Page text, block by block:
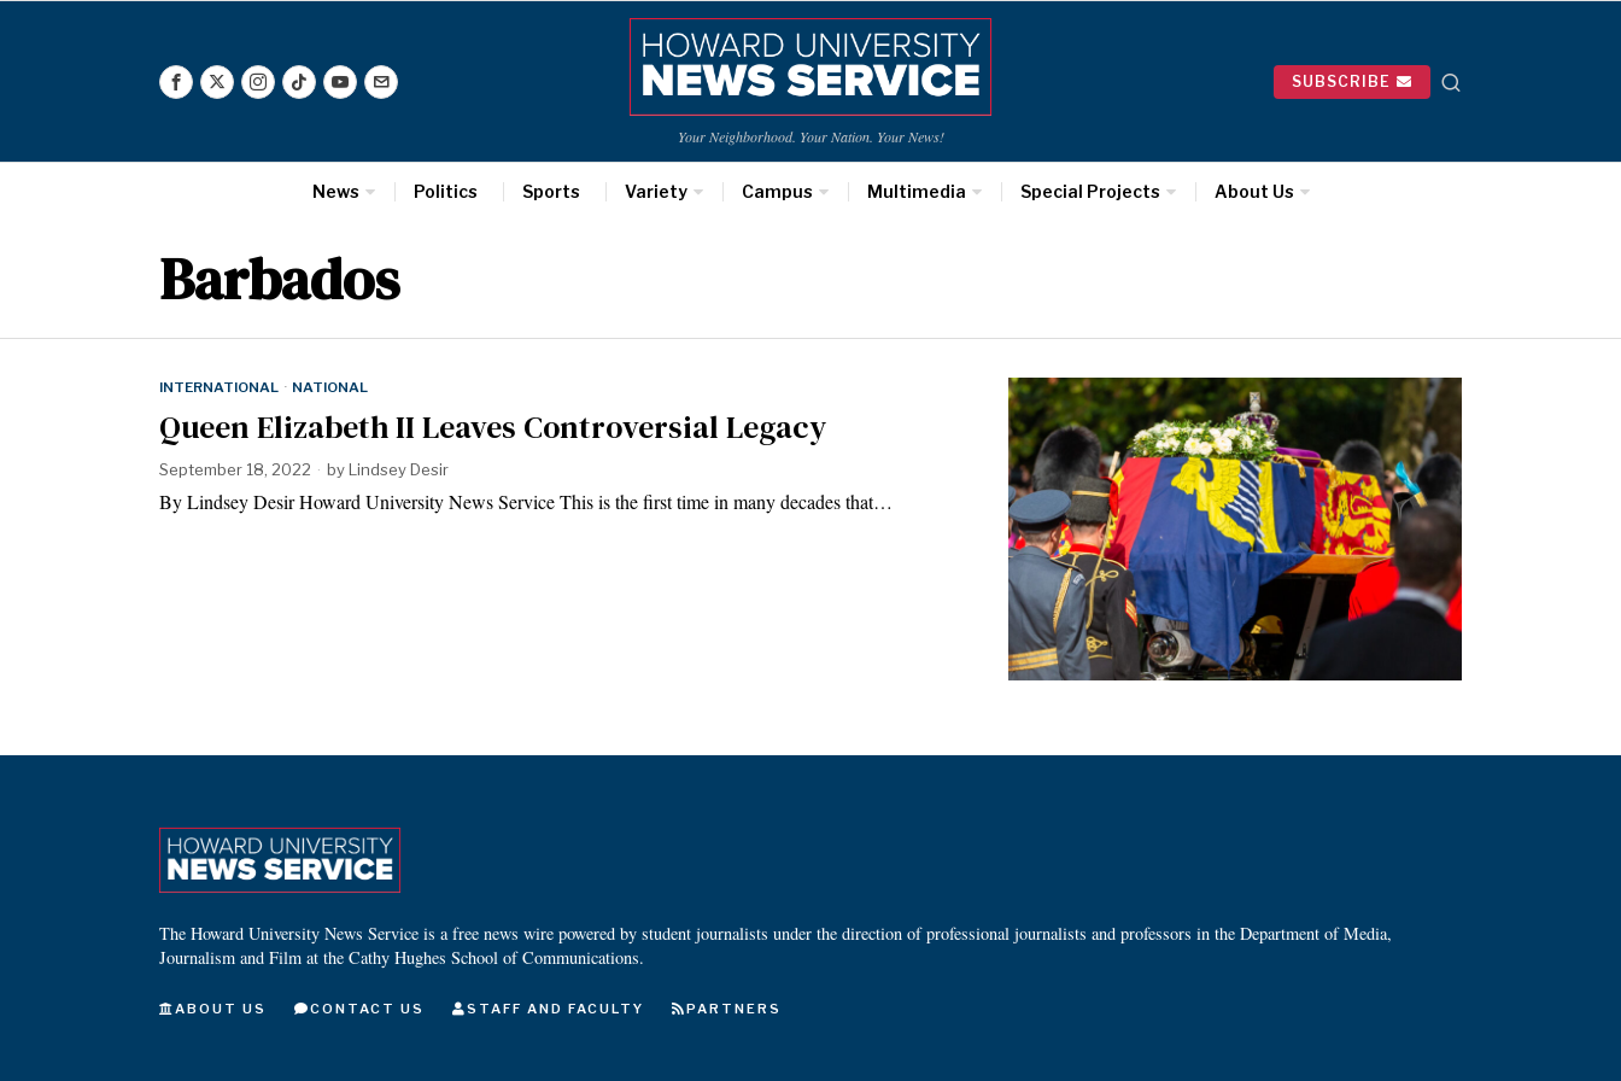
Your Neighborhood. Your Nation. Your News!
SUBSCRIBE
News Politics Sports Variety Campus Multimedia Special Projects About Us
Barbados
INTERNATIONAL · NATIONAL
Queen Elizabeth II Leaves Controversial Legacy
September 18, 2022 byLindsey Desir
By Lindsey Desir Howard University News Service This is the first time in many decades that…
The Howard University News Service is a free news wire powered by student journalists under the direction of professional journalists and professors in the Department of Media,
Journalism and Film at the Cathy Hughes School of Communications.
ABOUT US CONTACT US STAFF AND FACULTY PARTNERS